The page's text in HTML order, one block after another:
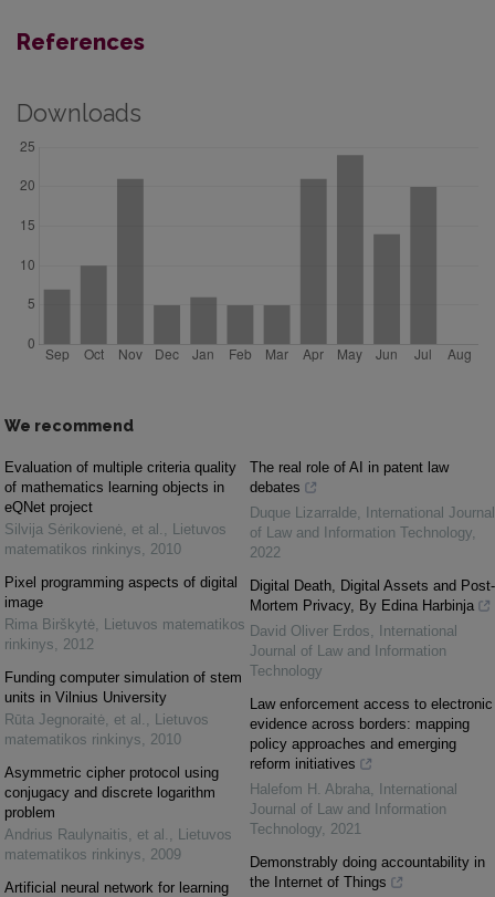
References
Downloads
We recommend
Evaluation of multiple criteria quality
of mathematics learning objects in
eQNet project
Silvija Sėrikovienė, et al.
Lietuvos
matematikos rinkinys
2010
Pixel programming aspects of digital
image
Rima Birškytė
Lietuvos matematikos
rinkinys
2012
Funding computer simulation of stem
units in Vilnius University
Rūta Jegnoraitė, et al.
Lietuvos
matematikos rinkinys
2010
Asymmetric cipher protocol using
conjugacy and discrete logarithm
problem
Andrius Raulynaitis, et al.
Lietuvos
matematikos rinkinys
2009
Artificial neural network for learning
The real role of AI in patent law
debates
Duque Lizarralde
International Journal
of Law and Information Technology
2022
Digital Death, Digital Assets and Post-
Mortem Privacy, By Edina Harbinja
David Oliver Erdos
International
Journal of Law and Information
Technology
Law enforcement access to electronic
evidence across borders: mapping
policy approaches and emerging
reform initiatives
Halefom H. Abraha
International
Journal of Law and Information
Technology 2021
Demonstrably doing accountability in
the Internet of Things